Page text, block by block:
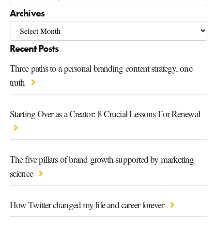
Archives
Recent Posts
Three paths to a personal branding content strategy, one
truth
Starting Over as a Creator: 8 Crucial Lessons For Renewal
The five pillars of brand growth supported by marketing
science
How Twitter changed my life and career forever